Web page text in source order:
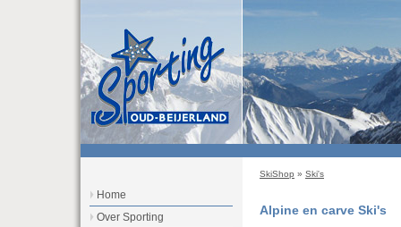
SkiShop » Ski's
Alpine en carve Ski's
Home
Over Sporting